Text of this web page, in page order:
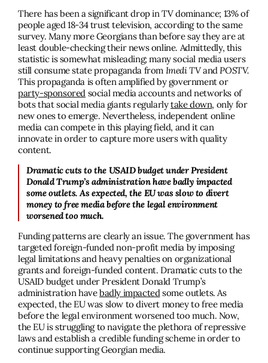
There has been a significant drop in TV dominance; 13% of
people aged 18-34 trust television, according to the same
survey. Many more Georgians than before say they are at
least double-checking their news online. Admittedly, this
statistic is somewhat misleading; many social media users
still consume state propaganda from Imedi TVandPOSTV.
This propaganda is often amplified by government or
party-sponsored social media accounts and networks of
bots that social media giants regularlytake down, only for
new ones to emerge. Nevertheless, independent online
media can compete in this playing field, and it can
innovate in order to capture more users with quality
content.
Dramatic cuts to the USAID budget under President
Donald Trump’s administration have badly impacted
some outlets. As expected, the EU was slow to divert
money to free media before the legal environment
worsened too much.
Funding patterns are clearly an issue. The government has
targeted foreign-funded non-profit media by imposing
legal limitations and heavy penalties on organizational
grants and foreign-funded content. Dramatic cuts to the
USAID budget under President Donald Trump’s
administration havebadly impactedsome outlets. As
expected, the EU was slow to divert money to free media
before the legal environment worsened too much. Now,
the EU is struggling to navigate the plethora of repressive
laws and establish a credible funding scheme in order to
continue supporting Georgian media.